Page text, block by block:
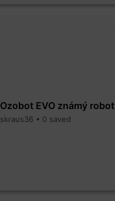
Ozobot EVO známý robot
skraus36 • 0 saved